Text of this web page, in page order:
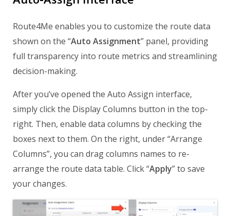
Route4Me enables you to customize the route data
shown on the “Auto Assignment” panel, providing
full transparency into route metrics and streamlining
decision-making.
After you’ve opened the Auto Assign interface,
simply click the Display Columns button in the top-
right. Then, enable data columns by checking the
boxes next to them. On the right, under “Arrange
Columns”, you can drag columns names to re-
arrange the route data table. Click “Apply” to save
your changes.